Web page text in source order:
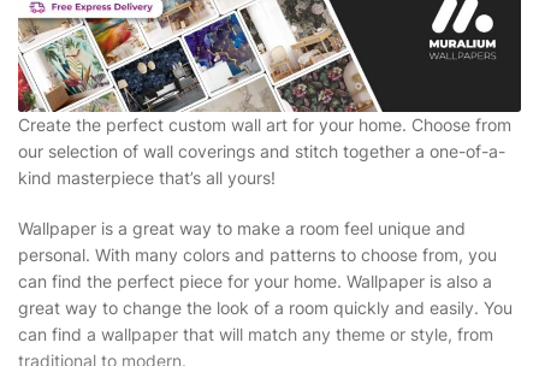
Create the perfect custom wall art for your home. Choose from
our selection of wall coverings and stitch together a one-of-a-
kind masterpiece that’s all yours!
Wallpaper is a great way to make a room feel unique and
personal. With many colors and patterns to choose from, you
can find the perfect piece for your home. Wallpaper is also a
great way to change the look of a room quickly and easily. You
can find a wallpaper that will match any theme or style, from
traditional to modern.